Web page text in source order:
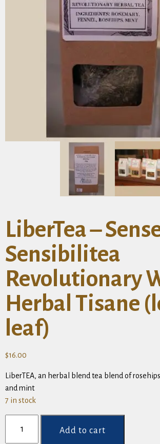
LiberTea –
Sensibilitea
Revolutionary
Herbal Tisane
leaf)
$16.00
LiberTEA, an herbal blend tea blend of
and mint
7 in stock
Add to cart